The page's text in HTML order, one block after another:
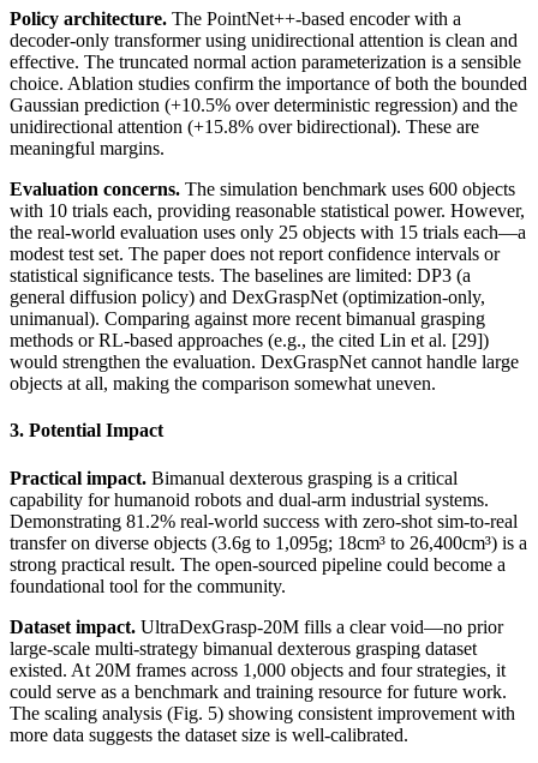
Policy architecture. The PointNet++-based encoder with a
decoder-only transformer using unidirectional attention is clean and
effective. The truncated normal action parameterization is a sensible
choice. Ablation studies confirm the importance of both the bounded
Gaussian prediction (+10.5% over deterministic regression) and the
unidirectional attention (+15.8% over bidirectional). These are
meaningful margins.
Evaluation concerns. The simulation benchmark uses 600 objects
with 10 trials each, providing reasonable statistical power. However,
the real-world evaluation uses only 25 objects with 15 trials each—a
modest test set. The paper does not report confidence intervals or
statistical significance tests. The baselines are limited: DP3 (a
general diffusion policy) and DexGraspNet (optimization-only,
unimanual). Comparing against more recent bimanual grasping
methods or RL-based approaches (e.g., the cited Lin et al. [29])
would strengthen the evaluation. DexGraspNet cannot handle large
objects at all, making the comparison somewhat uneven.
3. Potential Impact
Practical impact. Bimanual dexterous grasping is a critical
capability for humanoid robots and dual-arm industrial systems.
Demonstrating 81.2% real-world success with zero-shot sim-to-real
transfer on diverse objects (3.6g to 1,095g; 18cm³ to 26,400cm³) is a
strong practical result. The open-sourced pipeline could become a
foundational tool for the community.
Dataset impact. UltraDexGrasp-20M fills a clear void—no prior
large-scale multi-strategy bimanual dexterous grasping dataset
existed. At 20M frames across 1,000 objects and four strategies, it
could serve as a benchmark and training resource for future work.
The scaling analysis (Fig. 5) showing consistent improvement with
more data suggests the dataset size is well-calibrated.